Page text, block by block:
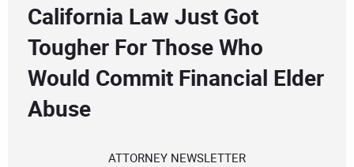
California Law Just Got
Tougher For Those Who
Would Commit Financial Elder
Abuse
ATTORNEY NEWSLETTER